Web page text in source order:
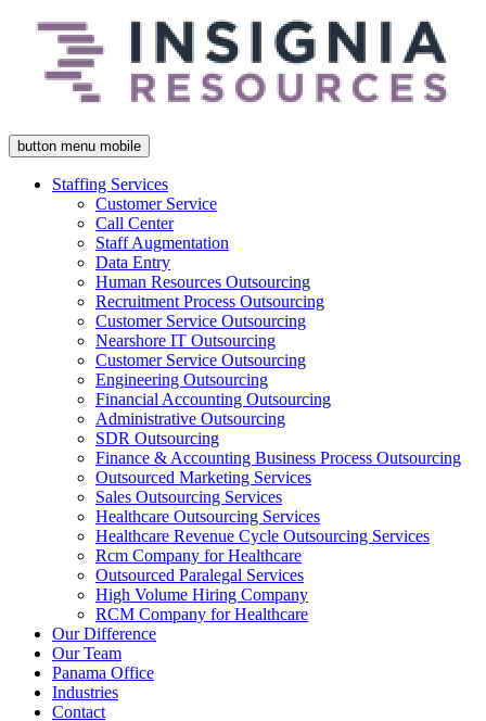
button menu mobile
Staffing Services
Customer Service
Call Center
Staff Augmentation
Data Entry
Human Resources Outsourcing
Recruitment Process Outsourcing
Customer Service Outsourcing
Nearshore IT Outsourcing
Customer Service Outsourcing
Engineering Outsourcing
Financial Accounting Outsourcing
Administrative Outsourcing
SDR Outsourcing
Finance & Accounting Business Process Outsourcing
Outsourced Marketing Services
Sales Outsourcing Services
Healthcare Outsourcing Services
Healthcare Revenue Cycle Outsourcing Services
Rcm Company for Healthcare
Outsourced Paralegal Services
High Volume Hiring Company
RCM Company for Healthcare
Our Difference
Our Team
Panama Office
Industries
Contact